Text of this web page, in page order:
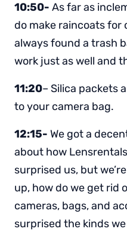
10:50- As far as
do make raincoats for
always found a trash
work just as well and
11:20– Silica packets
to your camera bag.
12:15- We got a
about how
surprised us, but
up, how do we get rid
cameras, bags, and
surprised the kinds